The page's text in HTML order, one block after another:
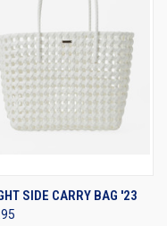
SIDE CARRY BAG '23